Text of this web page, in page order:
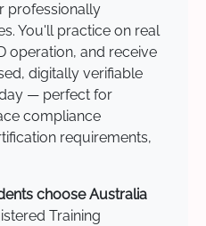
professionally
You'll practice on real
operation, and receive
digitally verifiable
— perfect for
compliance
requirements,
choose Australia
Training